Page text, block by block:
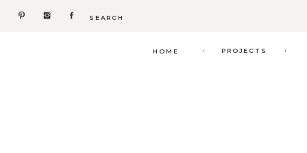
Search
.
. PROJECTS
HOME